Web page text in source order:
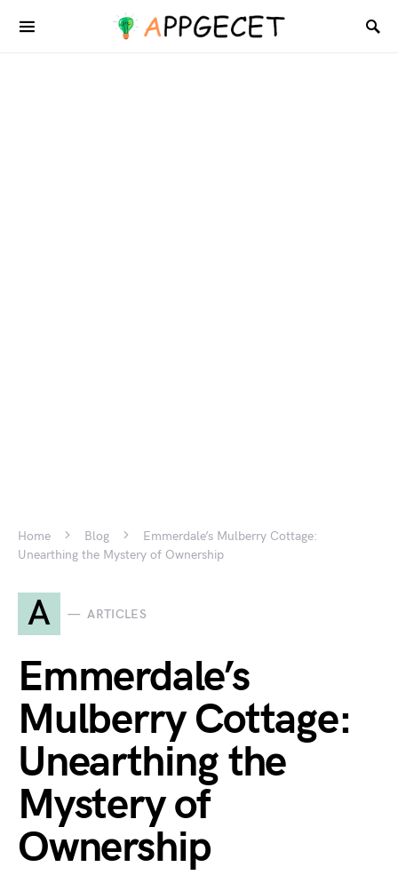
Home Blog
Emmerdale’s Mulberry Cottage:
Unearthing the Mystery of Ownership
A ARTICLES
Emmerdale’s
Mulberry Cottage:
Unearthing the
Mystery of
Ownership